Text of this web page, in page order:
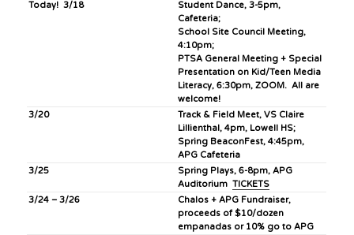
Today! 3/18
Student Dance, 3-5pm,
Cafeteria;
School Site Council Meeting,
4:10pm;
PTSA General Meeting + Special
Presentation on Kid/Teen Media
Literacy, 6:30pm, ZOOM. All are
welcome!
3/20
Track & Field Meet, VS Claire
Lillienthal, 4pm, Lowell HS;
Spring BeaconFest, 4:45pm,
APG Cafeteria
3/25
Spring Plays, 6-8pm, APG
Auditorium TICKETS
3/24 – 3/26
Chalos + APG Fundraiser,
proceeds of $10/dozen
empanadas or 10% go to APG